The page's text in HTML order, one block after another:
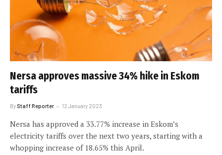
Nersa approves massive 34% hike in Eskom
tariffs
By Staff Reporter 12 January 2023
Nersa has approved a 33.77% increase in Eskom’s
electricity tariffs over the next two years, starting with a
whopping increase of 18.65% this April.